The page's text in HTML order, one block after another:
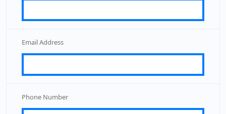
Email Address
Phone Number